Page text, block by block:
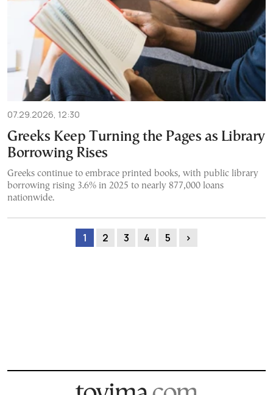
07.29.2026, 12:30
Greeks Keep Turning the Pages as Library
Borrowing Rises
Greeks continue to embrace printed books, with public library
borrowing rising 3.6% in 2025 to nearly 877,000 loans
nationwide.
1 2 3 4 5 ›